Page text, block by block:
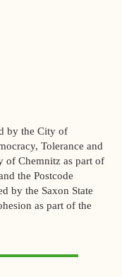
by the City of
Tolerance and
of Chemnitz as part of
the Postcode
by the Saxon State
as part of the